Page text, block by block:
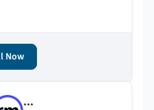
Now
***